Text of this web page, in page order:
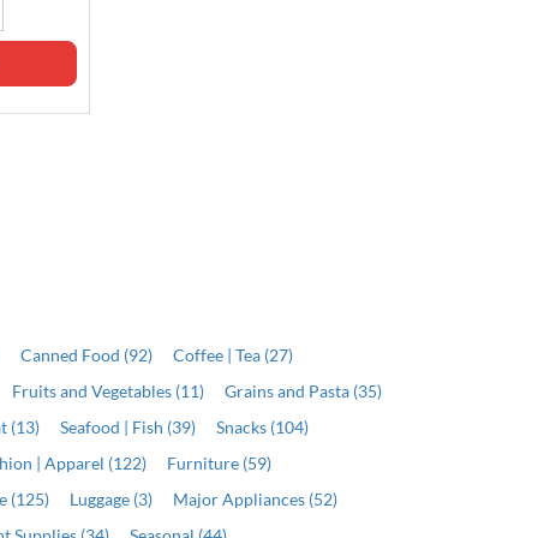
Canned Food (92)
Coffee | Tea (27)
Fruits and Vegetables (11)
Grains and Pasta (35)
(13) Seafood | Fish (39)
Snacks (104)
| Apparel (122)
Furniture (59)
(125) Luggage (3)
Major Appliances (52)